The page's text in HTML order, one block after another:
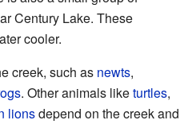
Century Lake. These
cooler.
creek, such as newts,
. Other animals liketurtles,
lionsdepend on the creek and